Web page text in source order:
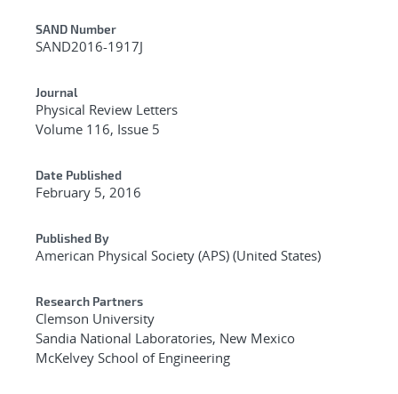
Additional Metadata
SAND Number
SAND2016-1917J
Journal
Physical Review Letters
Volume 116, Issue 5
Date Published
February 5, 2016
Published By
American Physical Society (APS) (United States)
Research Partners
Clemson University
Sandia National Laboratories, New Mexico
McKelvey School of Engineering